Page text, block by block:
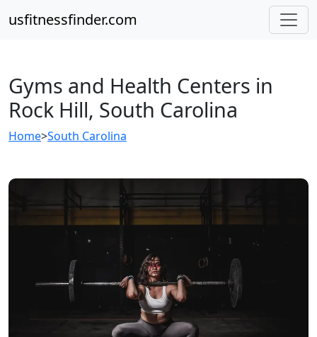
usfitnessfinder.com
Gyms and Health Centers in
Rock Hill, South Carolina
Home>South Carolina